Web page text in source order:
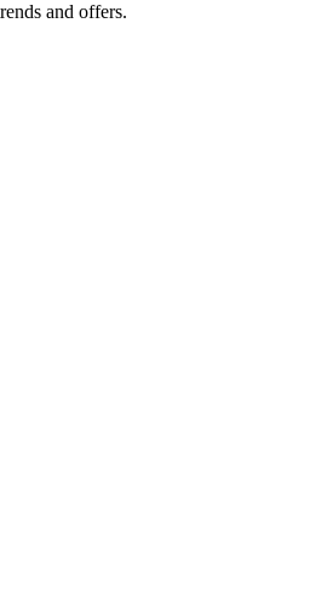
and offers.